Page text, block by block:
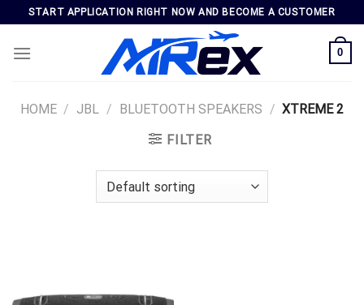
content
START APPLICATION RIGHT NOW AND BECOME A CUSTOMER
0
HOME / JBL / BLUETOOTH SPEAKERS / XTREME 2
FILTER